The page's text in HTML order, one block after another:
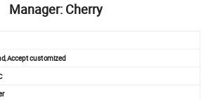
Manager: Cherry
customized